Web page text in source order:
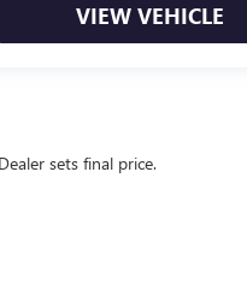
VIEW VEHICLE
sets final price.